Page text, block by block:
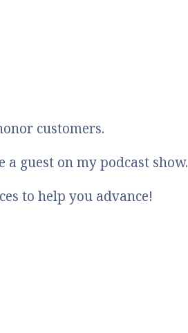
customers.
a guest on my podcast show.
to help you advance!